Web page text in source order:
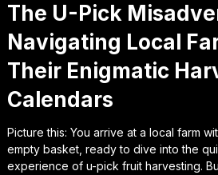
The U-Pick
Navigating Local
Their Enigmatic
Calendars
Picture this: You arrive at a local farm
empty basket, ready to dive into the
experience of u-pick fruit harvesting.